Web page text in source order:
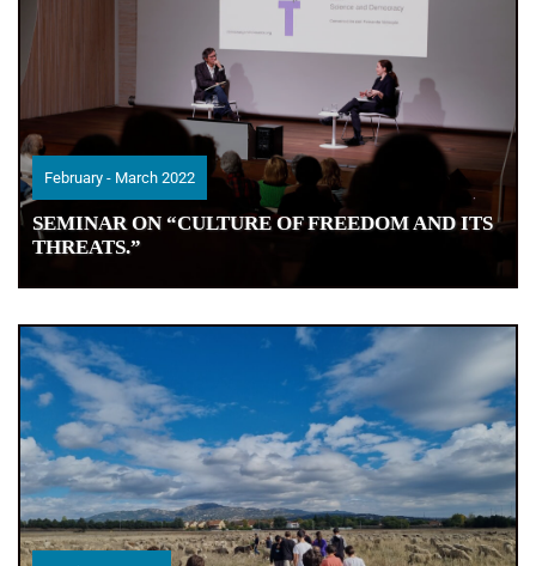
February - March 2022
SEMINAR ON “CULTURE OF FREEDOM AND ITS
THREATS.”
February - March 2022
SEMINAR ON “CULTURE OF FREEDOM AND ITS
THREATS.”